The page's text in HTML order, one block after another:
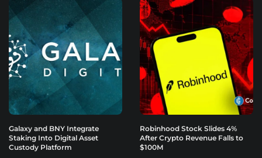
Galaxy and BNY Integrate
Staking Into Digital Asset
Custody Platform
Robinhood Stock Slides 4%
After Crypto Revenue Falls to
$100M